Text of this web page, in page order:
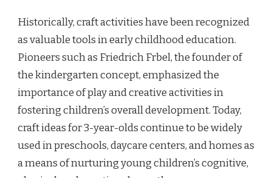
Historically, craft activities have been recognized
as valuable tools in early childhood education.
Pioneers such as Friedrich Frbel, the founder of
the kindergarten concept, emphasized the
importance of play and creative activities in
fostering children’s overall development. Today,
craft ideas for 3-year-olds continue to be widely
used in preschools, daycare centers, and homes as
a means of nurturing young children’s cognitive,